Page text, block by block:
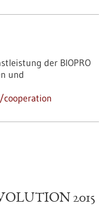
der BIOPRO
und
2015